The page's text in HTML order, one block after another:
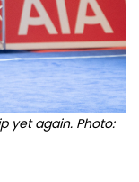
yet again. Photo: